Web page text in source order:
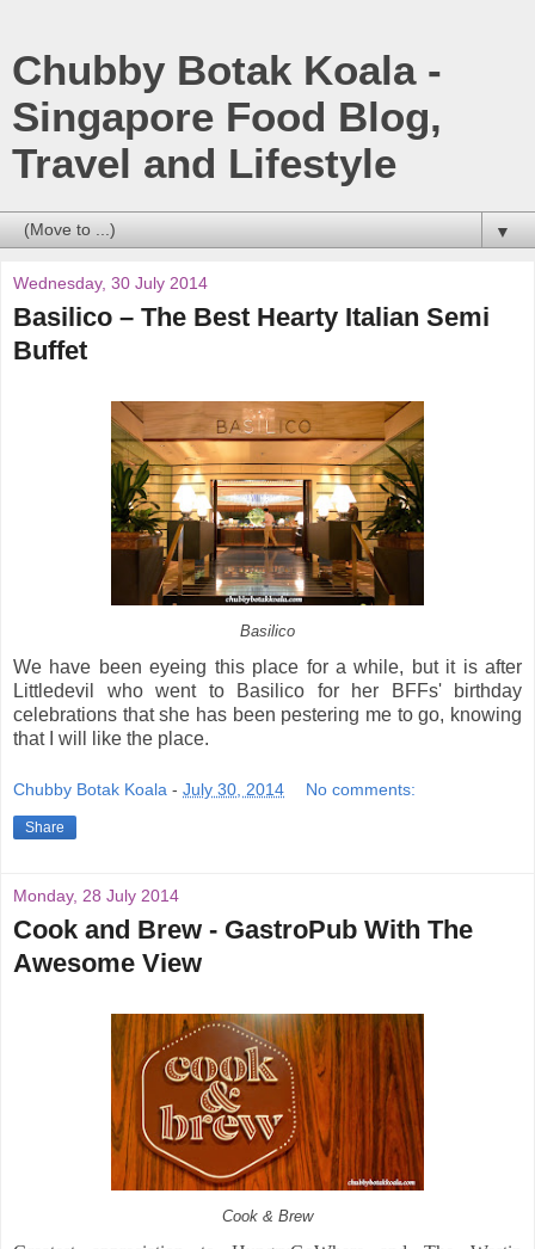
Chubby Botak Koala -
Singapore Food Blog,
Travel and Lifestyle
▼
Wednesday, 30 July 2014
Basilico – The Best Hearty Italian Semi
Buffet
Basilico
We have been eyeing this place for a while, but it is after
Littledevil who went to Basilico for her BFFs' birthday
celebrations that she has been pestering me to go, knowing
that I will like the place.
Chubby Botak Koala - July 30, 2014 No comments:
Share
Monday, 28 July 2014
Cook and Brew - GastroPub With The
Awesome View
Cook & Brew